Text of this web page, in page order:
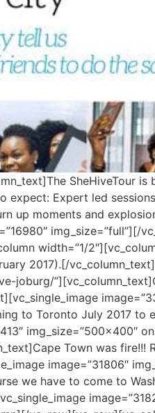
SheHiveTour
expect: Expert led
up moments and
img_size=”full”][/
width=”1/
2017).[/
joburg/
to Toronto July 2017 to
img_size=”500×400″
Town was fire!!!
image=”31806″
we have to come to